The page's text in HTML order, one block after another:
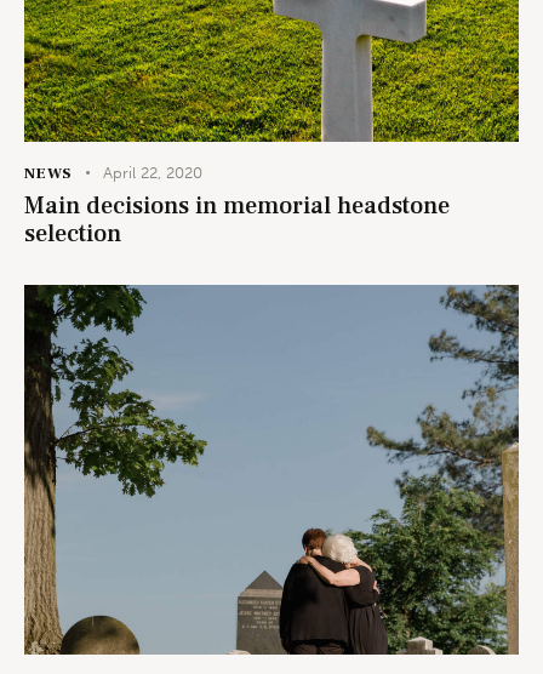
NEWS April 22, 2020
Main decisions in memorial headstone
selection